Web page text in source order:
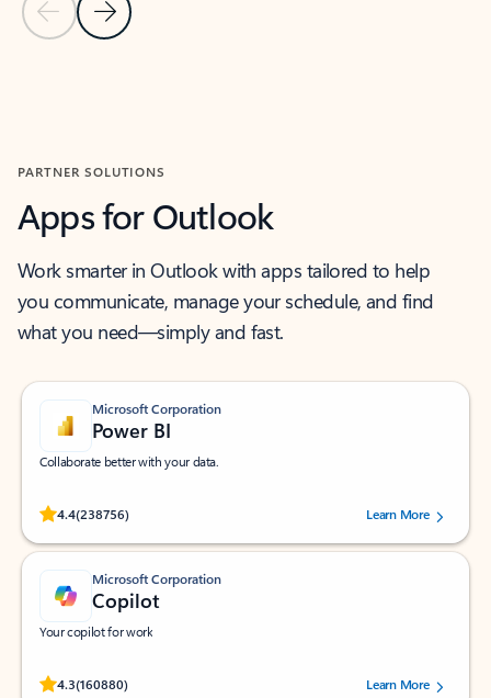
Previous Slide
Next Slide
PARTNER SOLUTIONS
Apps for Outlook
Work smarter in Outlook with apps tailored to help
you communicate, manage your schedule, and find
what you need—simply and fast.
Microsoft Corporation
Power BI
Collaborate better with your data.
4.4(238756)
Rated (#=ratingAverage#) stars out of 5 stars, by 238756 users.
Learn More
Microsoft Corporation
Copilot
Your copilot for work
4.3(160880)
Rated (#=ratingAverage#) stars out of 5 stars, by 160880 users.Learn More